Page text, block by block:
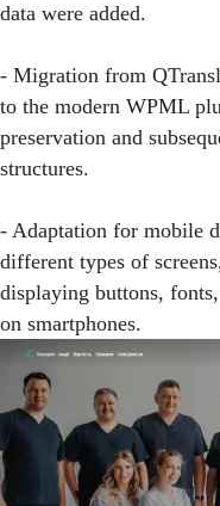
data were added.
- Migration from
to the modern WPML
preservation and
structures.
- Adaptation for mobile
different types of
displaying buttons,
on smartphones.